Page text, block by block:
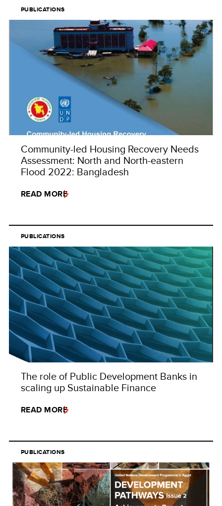
PUBLICATIONS
Community-led Housing Recovery Needs
Assessment: North and North-eastern
Flood 2022: Bangladesh
READ MORE
PUBLICATIONS
The role of Public Development Banks in
scaling up Sustainable Finance
READ MORE
PUBLICATIONS